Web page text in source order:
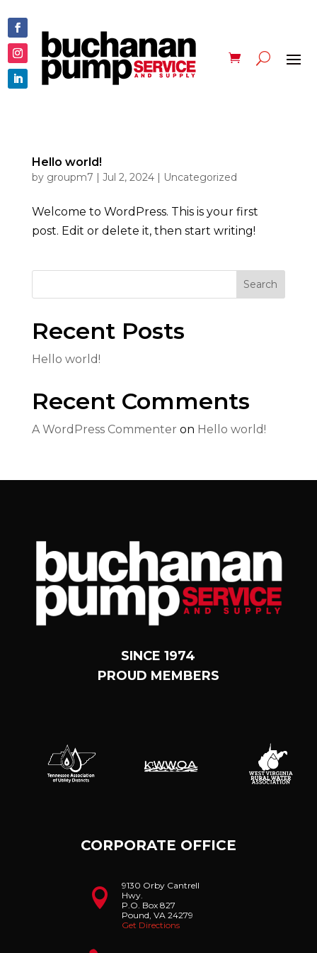
Hello world!
by groupm7 | Jul 2, 2024| Uncategorized
Welcome to WordPress. This is your first
post. Edit or delete it, then start writing!
Search
Recent Posts
Hello world!
Recent Comments
A WordPress Commenter on Hello world!
SINCE 1974
PROUD MEMBERS
CORPORATE OFFICE

9130 Orby Cantrell
Hwy.
P.O. Box 827
Pound, VA 24279
Get Directions